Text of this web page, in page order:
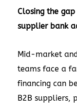
Closing the
supplier bank
Mid-market
teams face a
financing can
B2B suppliers,